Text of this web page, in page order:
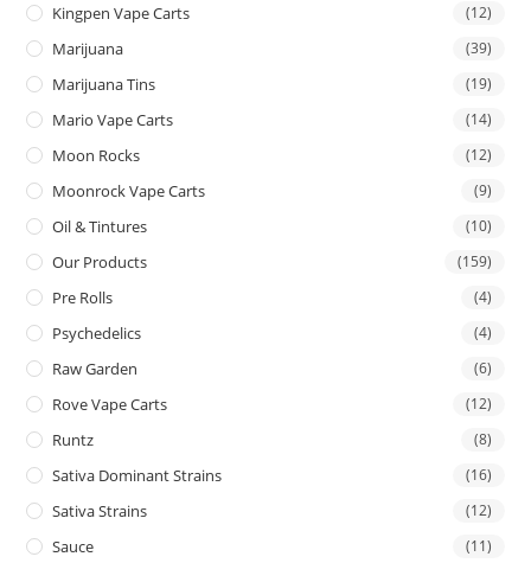
Kingpen Vape Carts (12)
Marijuana (39)
Marijuana Tins (19)
Mario Vape Carts (14)
Moon Rocks (12)
Moonrock Vape Carts (9)
Oil & Tintures (10)
Our Products (159)
Pre Rolls (4)
Psychedelics (4)
Raw Garden (6)
Rove Vape Carts (12)
Runtz (8)
Sativa Dominant Strains (16)
Sativa Strains (12)
Sauce (11)